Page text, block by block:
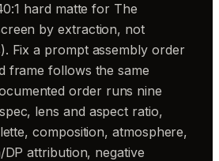
hard matte for The
by extraction, not
Fix a prompt assembly order
frame follows the same
order runs nine
lens and aspect ratio,
composition, atmosphere,
attribution, negative